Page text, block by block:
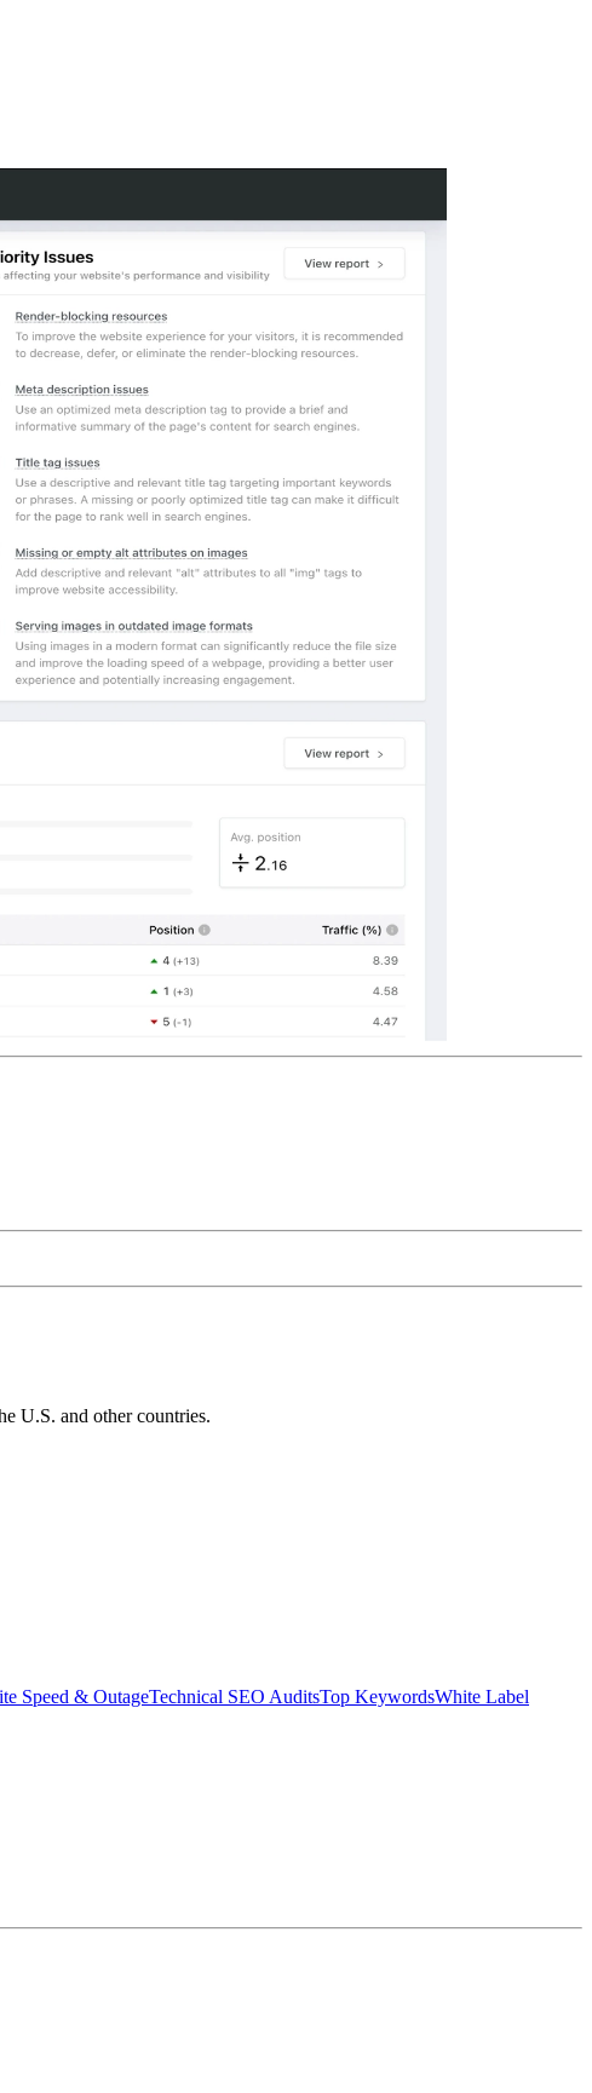
U.S. and other countries.
Speed & OutageTechnical SEO AuditsTop KeywordsWhite Label